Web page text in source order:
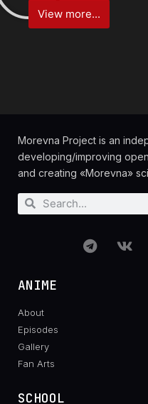
View more...
Morevna Project is an
developing/improving
and creating «Morevna»
ANIME
About
Episodes
Gallery
Fan Arts
SCHOOL